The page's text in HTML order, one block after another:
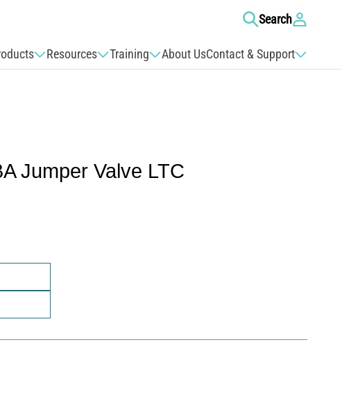
Resources Training About UsContact & Support
Search Log
in
Jumper Valve LTC